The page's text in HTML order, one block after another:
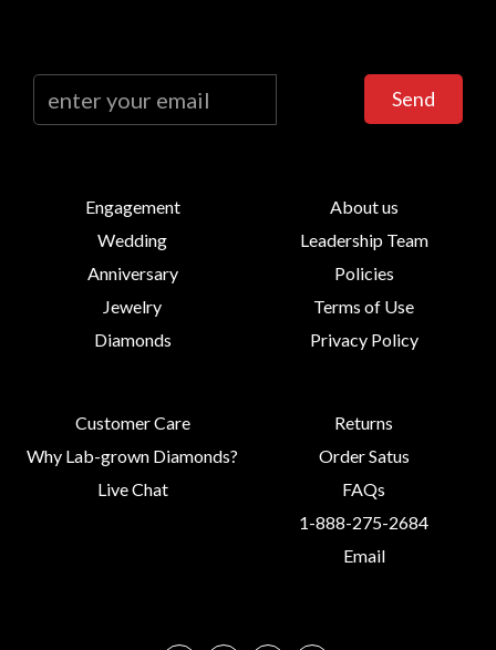
Send
Engagement
Wedding
Anniversary
Jewelry
Diamonds
About us
Leadership Team
Policies
Terms of Use
Privacy Policy
Customer Care
Why Lab-grown Diamonds?
Live Chat
Returns
Order Satus
FAQs
1-888-275-2684
Email